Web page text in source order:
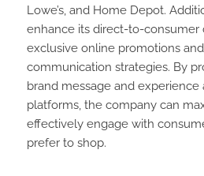
Lowe’s, and Home Depot.
enhance its direct-to-consumer
exclusive online promotions
communication strategies. By
brand message and experience
platforms, the company can
effectively engage with
prefer to shop.